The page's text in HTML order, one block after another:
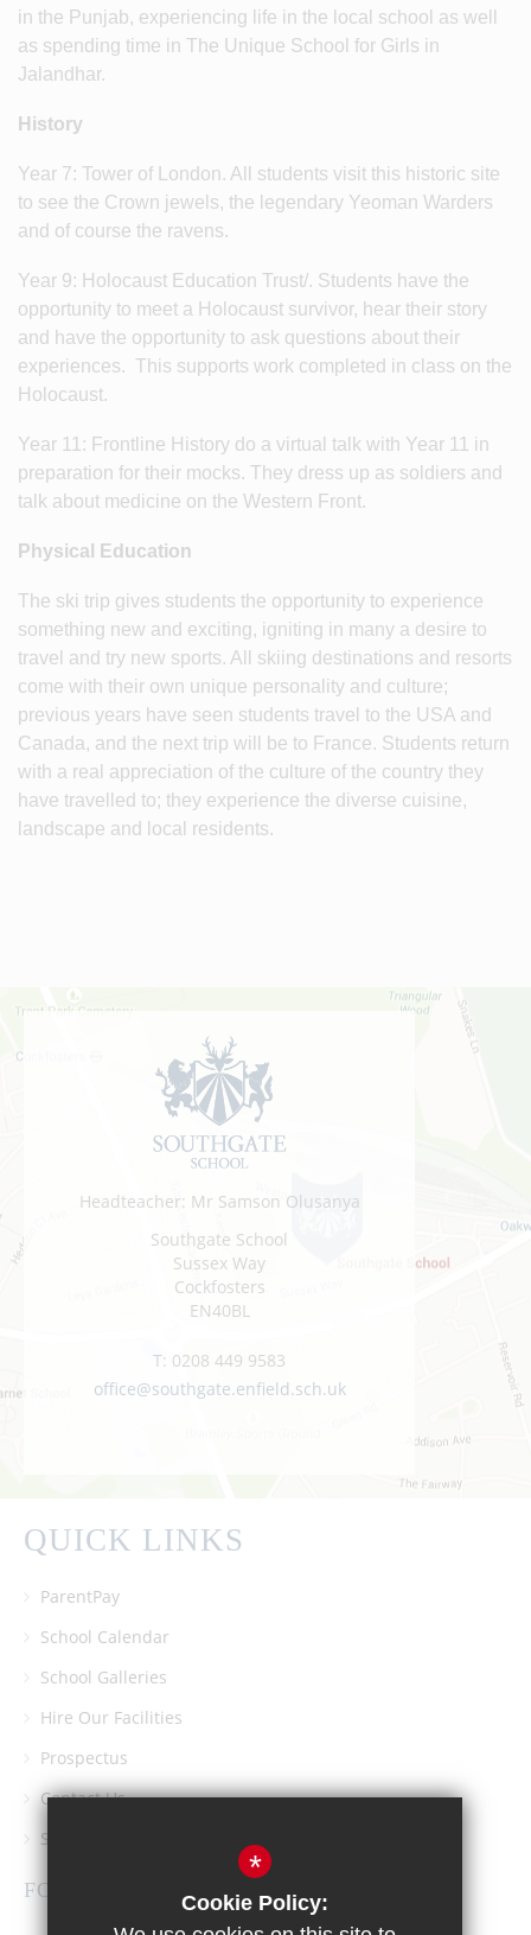
in the Punjab, experiencing life in the local school as well
as spending time in The Unique School for Girls in
Jalandhar.
History
Year 7: Tower of London. All students visit this historic site
to see the Crown jewels, the legendary Yeoman Warders
and of course the ravens.
Year 9: Holocaust Education Trust/. Students have the
opportunity to meet a Holocaust survivor, hear their story
and have the opportunity to ask questions about their
experiences. This supports work completed in class on the
Holocaust.
Year 11: Frontline History do a virtual talk with Year 11 in
preparation for their mocks. They dress up as soldiers and
talk about medicine on the Western Front.
Physical Education
The ski trip gives students the opportunity to experience
something new and exciting, igniting in many a desire to
travel and try new sports. All skiing destinations and resorts
come with their own unique personality and culture;
previous years have seen students travel to the USA and
Canada, and the next trip will be to France. Students return
with a real appreciation of the culture of the country they
have travelled to; they experience the diverse cuisine,
landscape and local residents.
Headteacher: Mr Samson Olusanya
Southgate School
Sussex Way
Cockfosters
EN40BL
T: 0208 449 9583
office@southgate.enfield.sch.uk
QUICK LINKS
ParentPay
School Calendar
School Galleries
Hire Our Facilities
Prospectus
Contact Us
Southgate School PTA
FOLLOW US
*
Cookie Policy: